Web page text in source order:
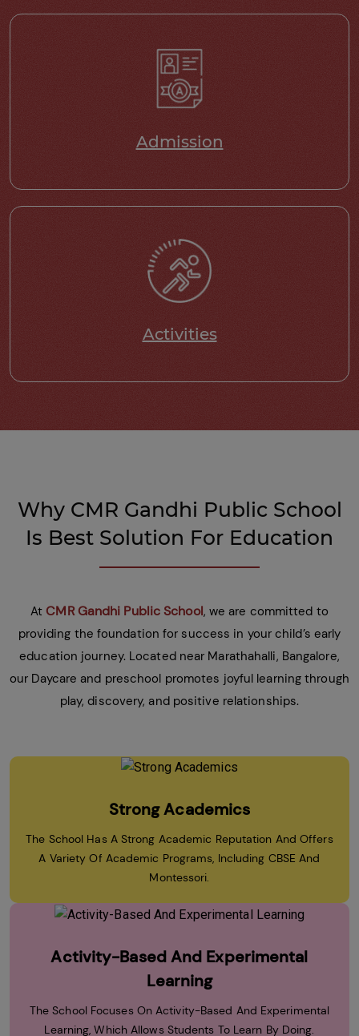
Admission
Activities
Why CMR Gandhi Public School
Is Best Solution For Education
At CMR Gandhi Public School, we are committed to
providing the foundation for success in your child’s early
education journey. Located near Marathahalli, Bangalore,
our Daycare and preschool promotes joyful learning through
play, discovery, and positive relationships.
Strong Academics
The School Has A Strong Academic Reputation And Offers
A Variety Of Academic Programs, Including CBSE And
Montessori.
Activity-Based And Experimental
Learning
The School Focuses On Activity-Based And Experimental
Learning, Which Allows Students To Learn By Doing.